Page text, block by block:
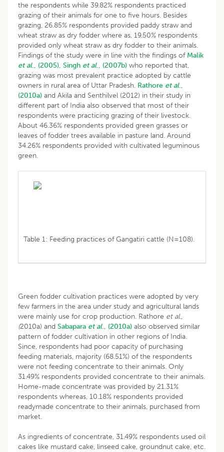
the respondents while 39.82% respondents practiced
grazing of their animals for one to five hours. Besides
grazing, 26.85% respondents provided paddy straw and
wheat straw as dry fodder where as, 19.50% respondents
provided only wheat straw as dry fodder to their animals.
Findings of the study were in line with the findings of Malik
et al., (2005), Singh et al., (2007b) who reported that,
grazing was most prevalent practice adopted by cattle
owners in rural area of Uttar Pradesh. Rathore et al.,
(2010a) and Akila and Senthilvel (2012) in their study in
different part of India also observed that most of their
respondents were practicing grazing of their livestock.
About 46.36% respondents provided green grasses or
leaves of fodder trees available in pasture land. Around
34.26% respondents provided with cultivated leguminous
green.
Table 1: Feeding practices of Gangatiri cattle (N=108).
Green fodder cultivation practices were adopted by very
few farmers in the area under study and agricultural lands
were mainly use for crop production. Rathore et al.,
(2010a) and Sabapara et al., (2010a) also observed similar
pattern of fodder cultivation in other regions of India.
Since, respondents had poor capacity of purchasing
feeding materials, majority (68.51%) of the respondents
were not feeding concentrate to their animals. Only
31.49% respondents provided concentrate to their animals.
Home-made concentrate was provided by 21.31%
respondents whereas, 10.18% respondents provided
readymade concentrate to their animals, purchased from
market.
As ingredients of concentrate, 31.49% respondents used oil
cakes like mustard cake, linseed cake, groundnut cake, etc.